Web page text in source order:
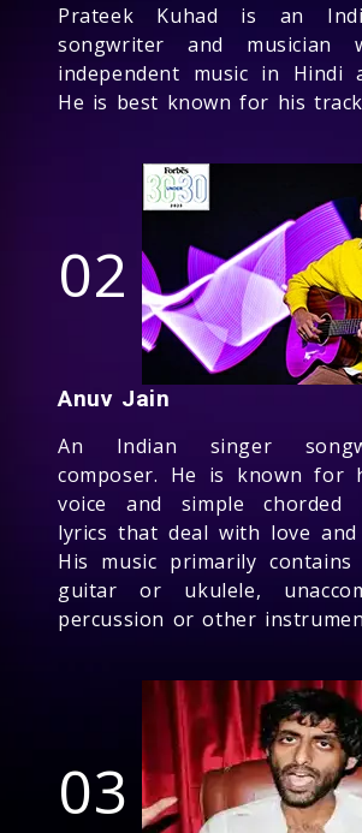
Prateek Kuhad is an
songwriter and musician
independent music in Hindi
He is best known for his
02
Anuv Jain
An Indian singer
composer. He is known for
voice and simple chorded
lyrics that deal with love and
His music primarily contains
guitar or ukulele,
percussion or other
03